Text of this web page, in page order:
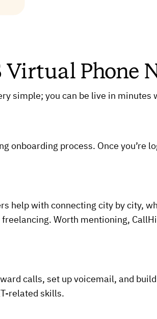
Virtual Phone
simple; you can be live in minutes
onboarding process. Once you’re
help with connecting city by city,
Worth mentioning,
calls, set up voicemail, and
related skills.